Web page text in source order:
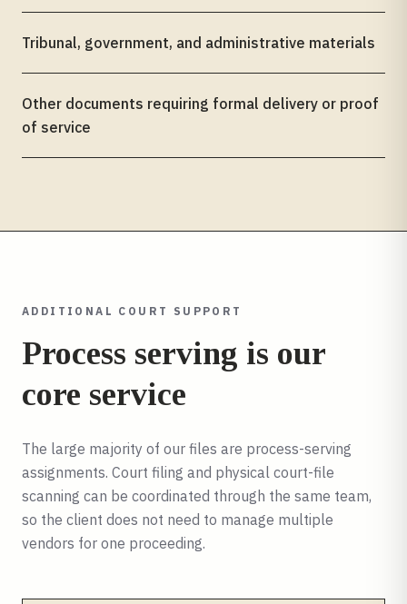
Tribunal, government, and administrative materials
Other documents requiring formal delivery or proof
of service
ADDITIONAL COURT SUPPORT
Process serving is our
core service
The large majority of our files are process-serving
assignments. Court filing and physical court-file
scanning can be coordinated through the same team,
so the client does not need to manage multiple
vendors for one proceeding.